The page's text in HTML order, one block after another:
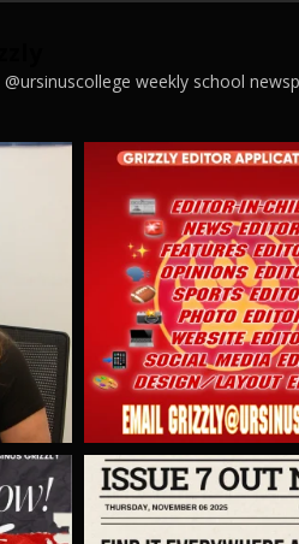
@ursinuscollege weekly school